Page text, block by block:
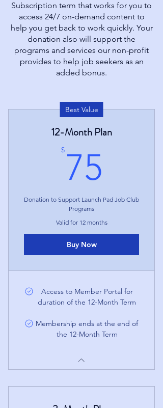
Subscription term that works for you to
access 24/7 on-demand content to
help you get back to work quickly. Your
donation also will support the
programs and services our non-profit
provides to help job seekers as an
added bonus.
Best Value
12-Month Plan
$ 75
Donation to Support Launch Pad Job Club
Programs
Valid for 12 months
Buy Now
Access to Member Portal for
duration of the 12-Month Term
Membership ends at the end of
the 12-Month Term